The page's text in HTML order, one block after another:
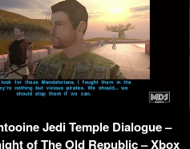
Jedi Temple Dialogue –
of The Old Republic – Xbox